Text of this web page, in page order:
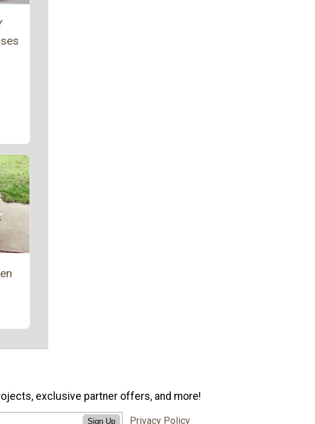
exclusive partner offers, and more!
Sign Up Privacy Policy